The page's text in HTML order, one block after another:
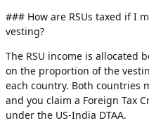
### How are RSUs taxed if I
vesting?
The RSU income is allocated
on the proportion of the
each country. Both countries
and you claim a Foreign Tax
under the US-India DTAA.